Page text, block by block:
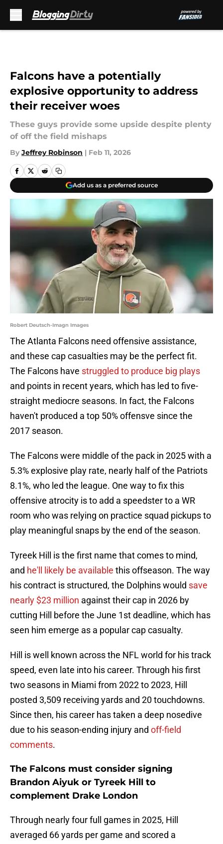
Falcons have a potentially
explosive opportunity to address
their receiver woes
These guys provide some upside despite plenty
of off the field mishaps
By Jeffrey Robinson | Feb 11, 2026
Add us as a preferred source
Robert Deutsch-Imagn Images
The Atlanta Falcons need offensive assistance,
and these cap casualties may be the perfect fit.
The Falcons have struggled to produce big plays
and points in recent years, which has led to five-
straight mediocre seasons. In fact, the Falcons
haven't produced a top 50% offensve since the
2017 season.
The Falcons were middle of the pack in 2025 with a
5.3% explosive play rate, nearly half of the Patriots
8.1%, who led the league. One way to fix this
offensive atrocity is to add a speedster to a WR
room who was relying on practice squad pickups to
play meaningful snaps by the end of the season.
Tyreek Hill is the first name that comes to mind,
and he'll likely be available this offseason. The way
his contract is structured, the Dolphins would save
nearly $23 million against their cap in 2026 by
cutting Hill before the June 1st deadline, which has
seen him emerge as a popular cap casualty.
Hill is well known across the NFL world for his track
speed, even late into his career. Through his first
two seasons in Miami from 2022 to 2023, Hill
posted 3,509 receiving yards and 20 touchdowns.
Since then, his career has taken a deep nosedive
due to his season-ending injury and off-field
comments.
The Falcons must consider signing
Brandon Aiyuk or Tyreek Hill to
complement Drake London
Through nearly four full games in 2025, Hill
averaged 66 yards per game and scored a